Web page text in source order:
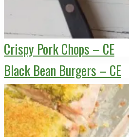
Crispy Pork Chops – CE
Black Bean Burgers – CE